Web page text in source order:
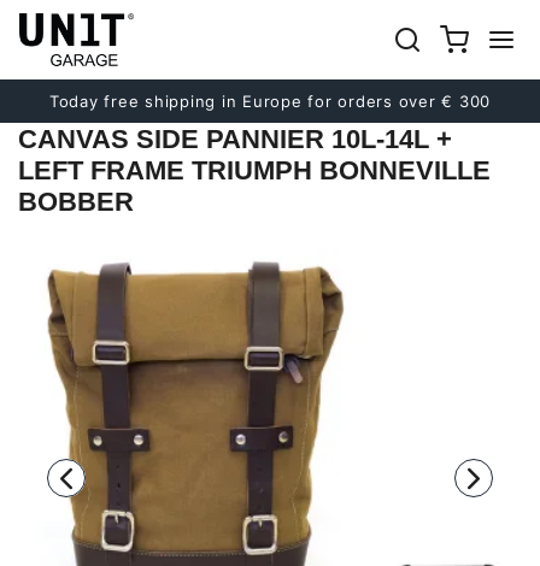
Today free shipping in Europe for orders over € 300
Previous
Next
CANVAS SIDE PANNIER 10L-14L +
LEFT FRAME TRIUMPH BONNEVILLE
BOBBER